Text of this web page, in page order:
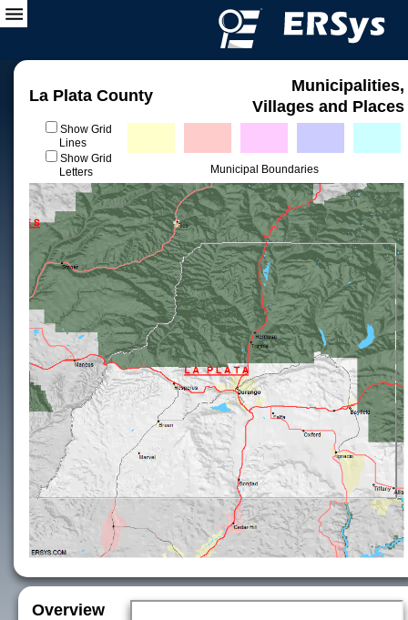
La Plata County
Municipalities,
Villages and Places
Show Grid
Lines
Show Grid
Letters
Municipal Boundaries
Overview